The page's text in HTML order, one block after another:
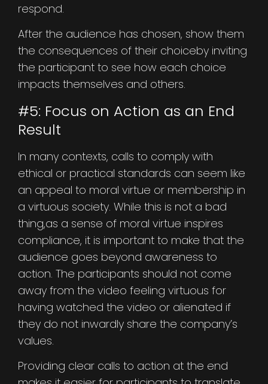
respond.
After the audience has chosen, show them
the consequences of their choiceby inviting
the participant to see how each choice
impacts themselves and others.
#5: Focus on Action as an End
Result
In many contexts, calls to comply with
ethical or practical standards can seem like
an appeal to moral virtue or membership in
a virtuous society. While this is not a bad
thing,as a sense of moral virtue inspires
compliance, it is important to make that the
audience goes beyond awareness to
action. The participants should not come
away from the video feeling virtuous for
having watched the video or alienated if
they do not inwardly share the company’s
values.
Providing clear calls to action at the end